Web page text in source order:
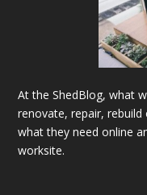
At the ShedBlog, what
renovate, repair,
what they need online
worksite.